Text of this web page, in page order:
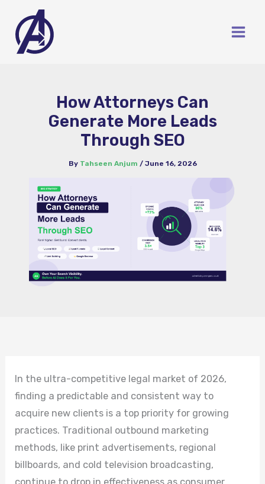
content
How Attorneys Can
Generate More Leads
Through SEO
By Tahseen Anjum / June 16, 2026
In the ultra-competitive legal market of 2026,
finding a predictable and consistent way to
acquire new clients is a top priority for growing
practices. Traditional outbound marketing
methods, like print advertisements, regional
billboards, and cold television broadcasting,